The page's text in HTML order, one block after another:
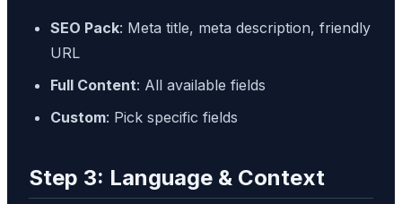
SEO Pack: Meta title, meta description, friendly
URL
Full Content: All available fields
Custom: Pick specific fields
Step 3: Language & Context